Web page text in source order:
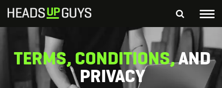
SEARCH
Depressed Thoughts
Suicidal Thoughts
Loneliness
Helping a Friend
TERMS, CONDITIONS,AND
PRIVACY